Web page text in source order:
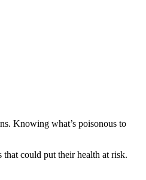
Knowing what’s poisonous to
that could put their health at risk.